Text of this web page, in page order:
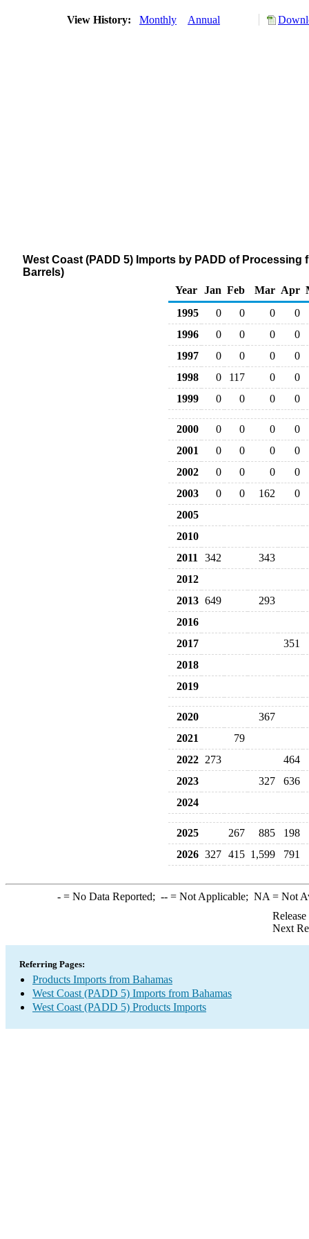
View History: Monthly Annual
West Coast (PADD 5) Imports by PADD of
Barrels)
Year Jan Feb Mar Apr
1995
0 0 0
0
1996
0 0 0
0
1997
0 0 0
0
1998
0 117 0
0
1999
0 0 0 0
2000 0 0 0
0
2001
0 0 0
0
2002
0 0 0
0
2003
0 0 162
0
2005
2010
2011
342
343
2012
2013 649
293
2016
2017
351
2018
2019
2020
367
2021
79
2022 273
464
2023
327
636
2024
2025 267 885
198
2026 327 415 1,599 791
-= No Data Reported; --= Not Applicable; NA = Not
Next
Referring Pages:
Products Imports from Bahamas
West Coast (PADD 5) Imports from Bahamas
West Coast (PADD 5) Products Imports